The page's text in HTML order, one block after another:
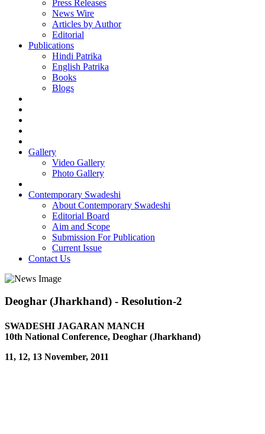
Press Releases
News Wire
Articles by Author
Editorial
Publications
Hindi Patrika
English Patrika
Books
Blogs
Gallery
Video Gallery
Photo Gallery
Contemporary Swadeshi
About Contemporary Swadeshi
Editorial Board
Aim and Scope
Submission For Publication
Current Issue
Contact Us
Deoghar (Jharkhand) - Resolution-2
SWADESHI JAGARAN MANCH
10th National Conference, Deoghar (Jharkhand)
11, 12, 13 November, 2011